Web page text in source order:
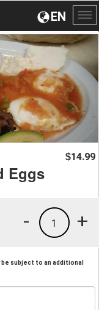
EN
Eggs
$14.99
+
1
-
subject to an additional